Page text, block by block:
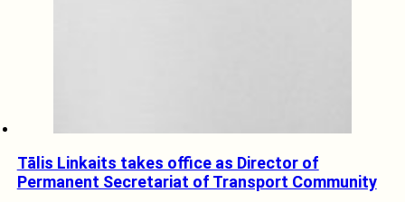
Tālis Linkaits takes office as Director of
Permanent Secretariat of Transport Community